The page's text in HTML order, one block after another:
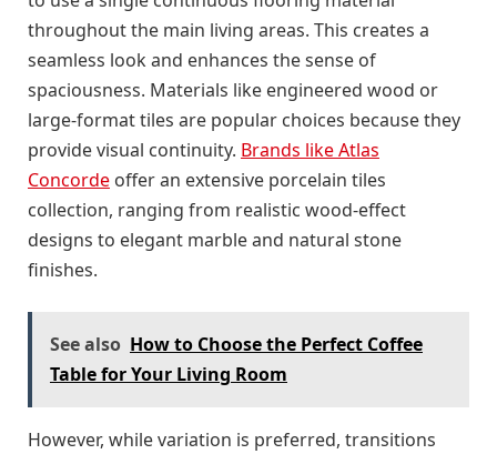
throughout the main living areas. This creates a
seamless look and enhances the sense of
spaciousness. Materials like engineered wood or
large-format tiles are popular choices because they
provide visual continuity. Brands like Atlas
Concorde offer an extensive porcelain tiles
collection, ranging from realistic wood-effect
designs to elegant marble and natural stone
finishes.
See also How to Choose the Perfect Coffee
Table for Your Living Room
However, while variation is preferred, transitions